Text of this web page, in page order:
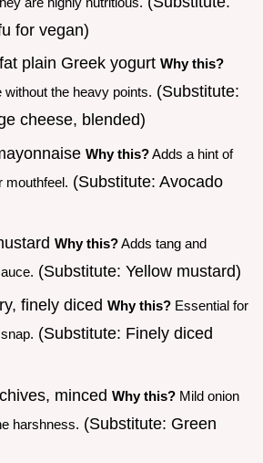
for vegan)
plain Greek yogurt Why this?
the heavy points. (Substitute:
cheese, blended)
Why this?Adds a hint of
mouthfeel. (Substitute: Avocado
Why this?Adds tang and
(Substitute: Yellow mustard)
finely diced Why this? Essential for
(Substitute: Finely diced
minced Why this? Mild onion
harshness. (Substitute: Green